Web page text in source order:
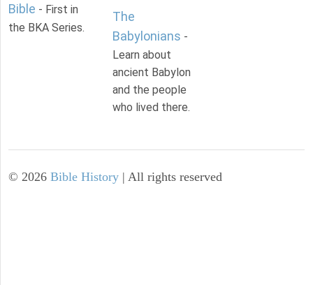
Bible - First in
the BKA Series.
The
Babylonians -
Learn about
ancient Babylon
and the people
who lived there.
© 2026 Bible History | All rights reserved